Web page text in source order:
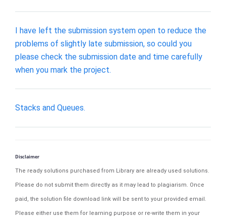
I have left the submission system open to reduce the
problems of slightly late submission, so could you
please check the submission date and time carefully
when you mark the project.
Stacks and Queues.
Disclaimer
The ready solutions purchased from Library are already used solutions.
Please do not submit them directly as it may lead to plagiarism. Once
paid, the solution file download link will be sent to your provided email.
Please either use them for learning purpose or re-write them in your